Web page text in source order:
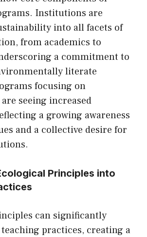
Institutions are
into all facets of
from academics to
a commitment to
literate
focusing on
seeing increased
a growing awareness
and a collective desire for
Principles into
can significantly
practices, creating a